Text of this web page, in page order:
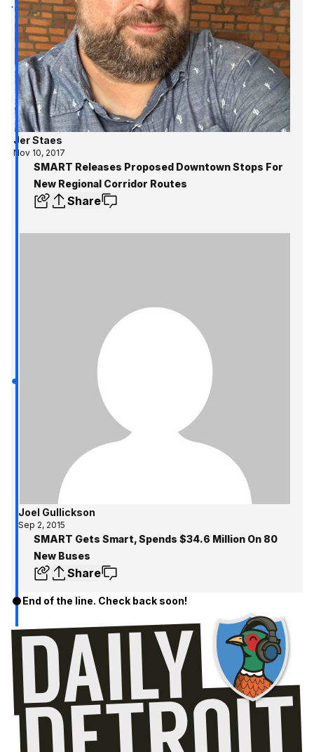
Jer Staes
Nov 10, 2017
SMART Releases Proposed Downtown Stops For
New Regional Corridor Routes
Share
Joel Gullickson
Sep 2, 2015
SMART Gets Smart, Spends $34.6 Million On 80
New Buses
Share
End of the line. Check back soon!